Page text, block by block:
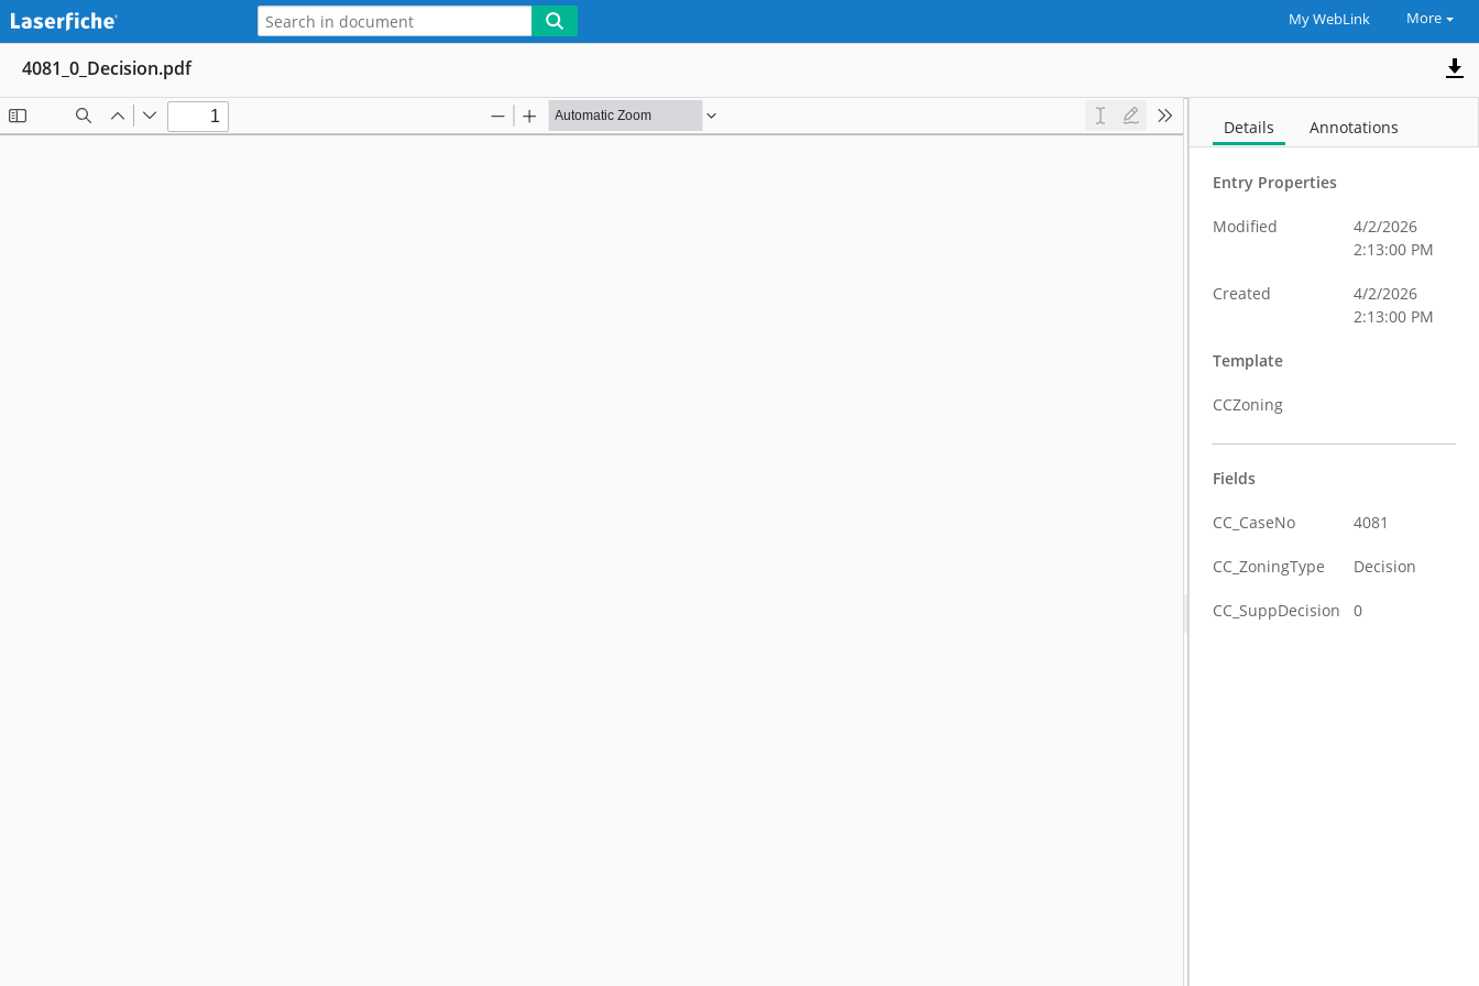
My WebLink More
4081_0_Decision.pdf
Details Annotations
Entry Properties
Modified
4/2/2026
2:13:00 PM
Created
4/2/2026
2:13:00 PM
Template
CCZoning
Fields
CC_CaseNo 4081
CC_ZoningType Decision
CC_SuppDecision 0